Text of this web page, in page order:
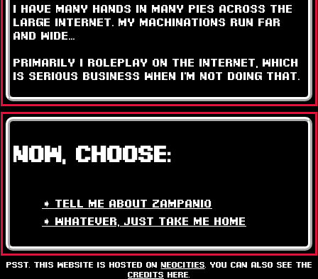
i have many hands in many pies across the
large internet. my machinations run far
and wide...
primarily i ROLEPLAY ON THE INTERNET, which
is SERIOUS BUSINESS when i'm not doing that.
NOW, CHOOSE:
➧ tell me about zampanio
➧ whatever, just take me home
psst. this website is hosted onneocities. you can also see the
credits here.